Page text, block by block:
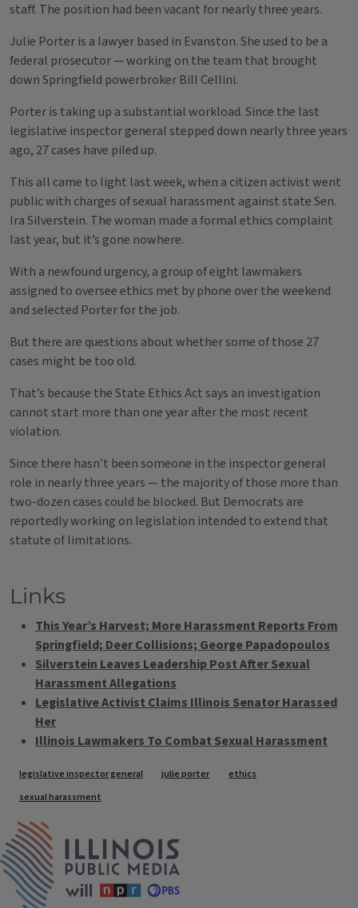
staff. The position had been vacant for nearly three years.
Julie Porter is a lawyer based in Evanston. She used to be a
federal prosecutor — working on the team that brought
down Springfield powerbroker Bill Cellini.
Porter is taking up a substantial workload. Since the last
legislative inspector general stepped down nearly three years
ago, 27 cases have piled up.
This all came to light last week, when a citizen activist went
public with charges of sexual harassment against state Sen.
Ira Silverstein. The woman made a formal ethics complaint
last year, but it’s gone nowhere.
With a newfound urgency, a group of eight lawmakers
assigned to oversee ethics met by phone over the weekend
and selected Porter for the job.
But there are questions about whether some of those 27
cases might be too old.
That’s because the State Ethics Act says an investigation
cannot start more than one year after the most recent
violation.
Since there hasn’t been someone in the inspector general
role in nearly three years — the majority of those more than
two-dozen cases could be blocked. But Democrats are
reportedly working on legislation intended to extend that
statute of limitations.
Links
This Year’s Harvest; More Harassment Reports From
Springfield; Deer Collisions; George Papadopoulos
Silverstein Leaves Leadership Post After Sexual
Harassment Allegations
Legislative Activist Claims Illinois Senator Harassed
Her
Illinois Lawmakers To Combat Sexual Harassment
Tags
legislative inspector general julie porter
ethics
sexual harassment